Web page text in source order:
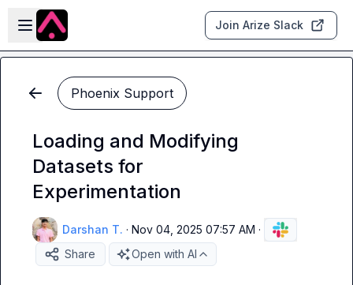
Skip to main content
Open sidebar
Join Arize Slack
Phoenix Support
Loading and Modifying
Datasets for
Experimentation
Darshan T. · Nov 04, 2025 07:57 AM ·
Share
Open with AI